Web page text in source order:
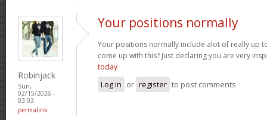
Robinjack
Sun,
02/15/2026 -
03:03
permalink
Your positions normally
Your positions normally include alot of really up
come up with this? Just declaring you are very
today
Log in or register to post comments